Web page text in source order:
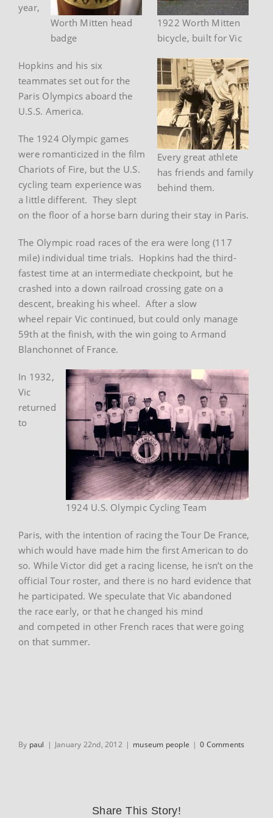
1922 Worth Mitten
bicycle, built for Vic
Worth Mitten head
badge
Every great athlete
has friends and family
behind them.
year,
Hopkins and his six
teammates set out for the
Paris Olympics aboard the
U.S.S. America.
The 1924 Olympic games
were romanticized in the film
Chariots of Fire, but the U.S.
cycling team experience was
a little different. They slept
on the floor of a horse barn during their stay in Paris.
The Olympic road races of the era were long (117
mile) individual time trials. Hopkins had the third-
fastest time at an intermediate checkpoint, but he
crashed into a down railroad crossing gate on a
descent, breaking his wheel. After a slow
wheel repair Vic continued, but could only manage
59th at the finish, with the win going to Armand
Blanchonnet of France.
1924 U.S. Olympic Cycling Team
In 1932,
Vic
returned
to
Paris, with the intention of racing the Tour De France,
which would have made him the first American to do
so. While Victor did get a racing license, he isn’t on the
official Tour roster, and there is no hard evidence that
he participated. We speculate that Vic abandoned
the race early, or that he changed his mind
and competed in other French races that were going
on that summer.
By paul | January 22nd, 2012 | museum people | 0 Comments
Share This Story!